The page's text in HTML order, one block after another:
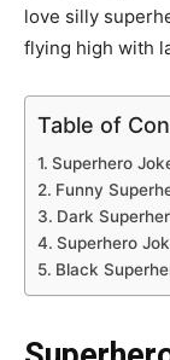
love silly
flying high with
Table of
Superhero
Funny
Dark
Superhero
Black